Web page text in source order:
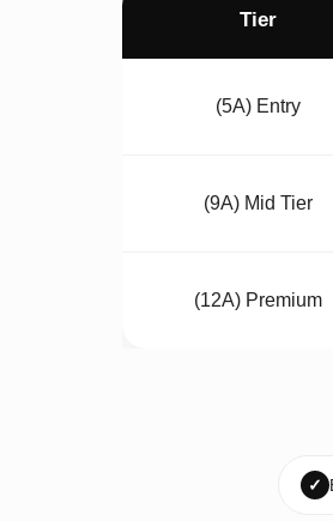
Tier
(5A) Entry
(9A) Mid Tier
(12A) Premium
✓